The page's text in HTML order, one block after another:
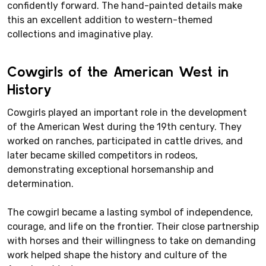
confidently forward. The hand-painted details make
this an excellent addition to western-themed
collections and imaginative play.
Cowgirls of the American West in
History
Cowgirls played an important role in the development
of the American West during the 19th century. They
worked on ranches, participated in cattle drives, and
later became skilled competitors in rodeos,
demonstrating exceptional horsemanship and
determination.
The cowgirl became a lasting symbol of independence,
courage, and life on the frontier. Their close partnership
with horses and their willingness to take on demanding
work helped shape the history and culture of the